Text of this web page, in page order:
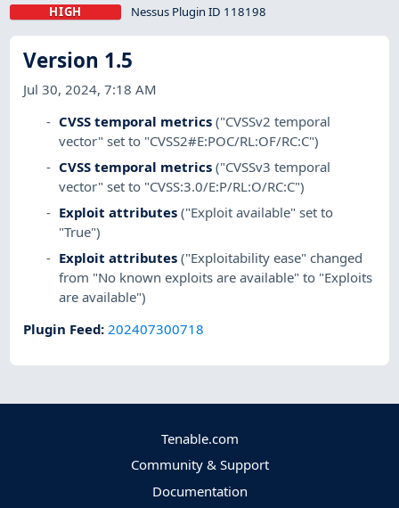
HIGH Nessus Plugin ID 118198
Version 1.5
Jul 30, 2024, 7:18 AM
CVSS temporal metrics ("CVSSv2 temporal
vector" set to "CVSS2#E:POC/RL:OF/RC:C")
CVSS temporal metrics ("CVSSv3 temporal
vector" set to "CVSS:3.0/E:P/RL:O/RC:C")
Exploit attributes ("Exploit available" set to
"True")
Exploit attributes ("Exploitability ease" changed
from "No known exploits are available" to "Exploits
are available")
Plugin Feed:202407300718
Tenable.com
Community & Support
Documentation